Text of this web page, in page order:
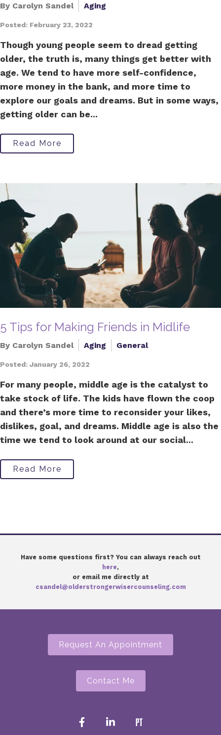
By Carolyn Sandel Aging
Posted: February 23, 2022
Though young people seem to dread getting
older, the truth is, many things get better with
age. We tend to have more self-confidence,
more money in the bank, and more time to
explore our goals and dreams. But in some ways,
getting older can be...
Read More
5 Tips for Making Friends in Midlife
By Carolyn Sandel Aging General
Posted: January 26, 2022
For many people, middle age is the catalyst to
take stock of life. The kids have flown the coop
and there’s more time to reconsider your likes,
dislikes, goal, and dreams. Middle age is also the
time we tend to look around at our social...
Read More
Have some questions first? You can always reach out
here,
or email me directly at
csandel@olderstrongerwisercounseling.com
Request An Appointment
Contact Me